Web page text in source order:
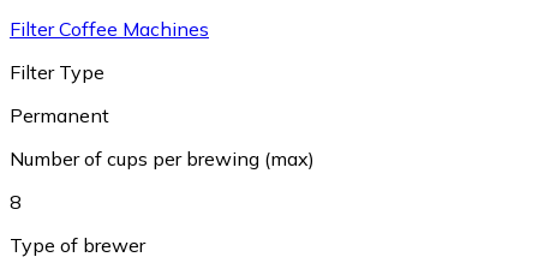
Filter Coffee Machines
Filter Type
Permanent
Number of cups per brewing (max)
8
Type of brewer